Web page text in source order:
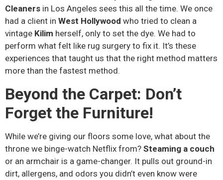
Cleaners in Los Angeles sees this all the time. We once
had a client in West Hollywood who tried to clean a
vintage Kilim herself, only to set the dye. We had to
perform what felt like rug surgery to fix it. It’s these
experiences that taught us that the right method matters
more than the fastest method.
Beyond the Carpet: Don’t
Forget the Furniture!
While we’re giving our floors some love, what about the
throne we binge-watch Netflix from? Steaming a couch
or an armchair is a game-changer. It pulls out ground-in
dirt, allergens, and odors you didn’t even know were